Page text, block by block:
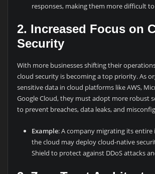
responses, making them more difficult
2. Increased Focus on
Security
With more businesses shifting their
cloud security is becoming a top priority. As
sensitive data in cloud platforms like AWS,
Google Cloud, they must adopt more robust
to prevent breaches, data leaks, and
Example: A company migrating its
the cloud may deploy cloud-native
Shield to protect against DDoS attacks